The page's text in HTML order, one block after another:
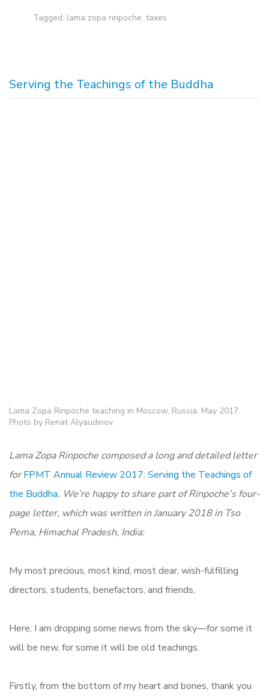
Tagged: lama zopa rinpoche, taxes
Serving the Teachings of the Buddha
Lama Zopa Rinpoche teaching in Moscow, Russia, May 2017.
Photo by Renat Alyaudinov.
Lama Zopa Rinpoche composed a long and detailed letter
for FPMT Annual Review 2017: Serving the Teachings of
the Buddha. We’re happy to share part of Rinpoche’s four-
page letter, which was written in January 2018 in Tso
Pema, Himachal Pradesh, India:
My most precious, most kind, most dear, wish-fulfilling
directors, students, benefactors, and friends,
Here, I am dropping some news from the sky—for some it
will be new, for some it will be old teachings.
Firstly, from the bottom of my heart and bones, thank you